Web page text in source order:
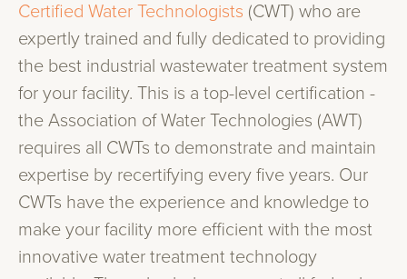
Certified Water Technologists (CWT) who are
expertly trained and fully dedicated to providing
the best industrial wastewater treatment system
for your facility. This is a top-level certification -
the Association of Water Technologies (AWT)
requires all CWTs to demonstrate and maintain
expertise by recertifying every five years. Our
CWTs have the experience and knowledge to
make your facility more efficient with the most
innovative water treatment technology